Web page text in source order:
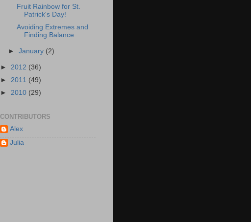
Fruit Rainbow for St.
Patrick's Day!
Avoiding Extremes and
Finding Balance
►January (2)
► 2012 (36)
► 2011 (49)
► 2010 (29)
CONTRIBUTORS
Alex
Julia